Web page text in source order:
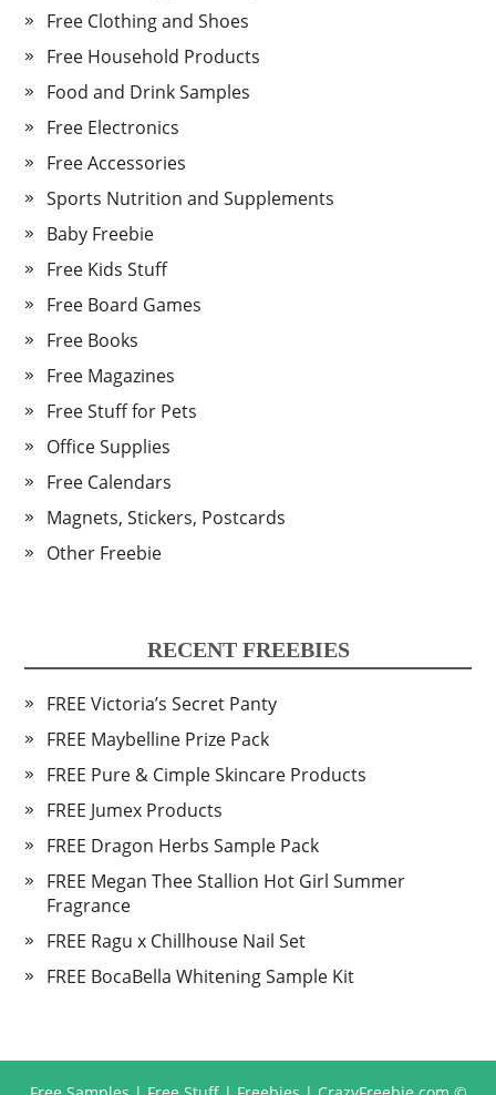
Free Clothing and Shoes
Free Household Products
Food and Drink Samples
Free Electronics
Free Accessories
Sports Nutrition and Supplements
Baby Freebie
Free Kids Stuff
Free Board Games
Free Books
Free Magazines
Free Stuff for Pets
Office Supplies
Free Calendars
Magnets, Stickers, Postcards
Other Freebie
RECENT FREEBIES
FREE Victoria’s Secret Panty
FREE Maybelline Prize Pack
FREE Pure & Cimple Skincare Products
FREE Jumex Products
FREE Dragon Herbs Sample Pack
FREE Megan Thee Stallion Hot Girl Summer
Fragrance
FREE Ragu x Chillhouse Nail Set
FREE BocaBella Whitening Sample Kit